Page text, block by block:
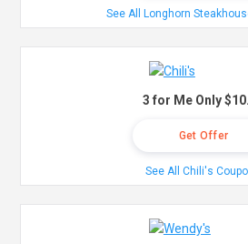
See All Longhorn
3 for Me Only
Get Offer
See All Chili's